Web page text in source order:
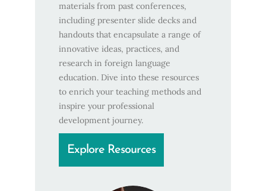
materials from past conferences,
including presenter slide decks and
handouts that encapsulate a range of
innovative ideas, practices, and
research in foreign language
education. Dive into these resources
to enrich your teaching methods and
inspire your professional
development journey.
Explore Resources